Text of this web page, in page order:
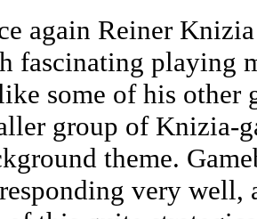
again Reiner
fascinating playing
some of his other
group of Knizia-
theme.
very well,